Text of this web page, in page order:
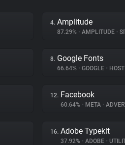
4. Amplitude
87.29% • AMPLITUDE •
8. Google Fonts
66.64% • GOOGLE •
12. Facebook
60.64% • META •
16. Adobe Typekit
37.92% • ADOBE •